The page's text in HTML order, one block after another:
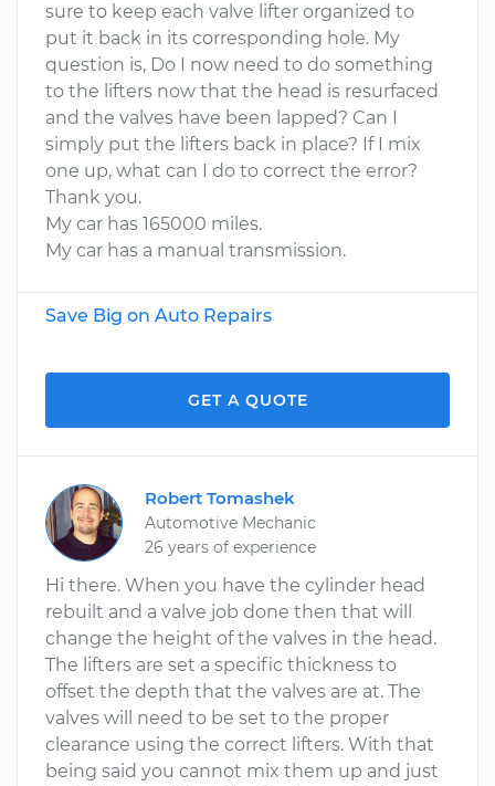
sure to keep each valve lifter organized to
put it back in its corresponding hole. My
question is, Do I now need to do something
to the lifters now that the head is resurfaced
and the valves have been lapped? Can I
simply put the lifters back in place? If I mix
one up, what can I do to correct the error?
Thank you.
My car has 165000 miles.
My car has a manual transmission.
Save Big on Auto Repairs
GET A QUOTE
Robert Tomashek
Automotive Mechanic
26 years of experience
Hi there. When you have the cylinder head
rebuilt and a valve job done then that will
change the height of the valves in the head.
The lifters are set a specific thickness to
offset the depth that the valves are at. The
valves will need to be set to the proper
clearance using the correct lifters. With that
being said you cannot mix them up and just